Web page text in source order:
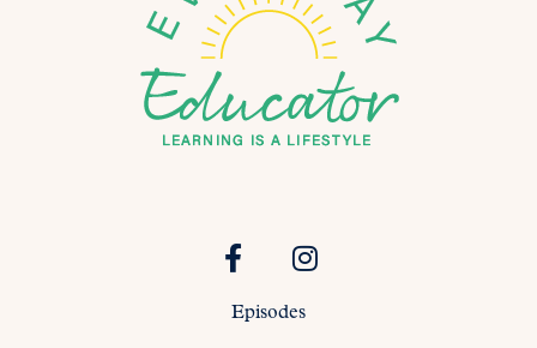
Episodes